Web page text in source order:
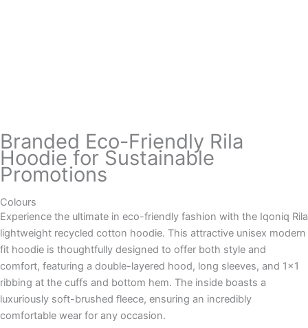
Branded Eco-Friendly Rila
Hoodie for Sustainable
Promotions
Colours
Experience the ultimate in eco-friendly fashion with the Iqoniq Rila
lightweight recycled cotton hoodie. This attractive unisex modern
fit hoodie is thoughtfully designed to offer both style and
comfort, featuring a double-layered hood, long sleeves, and 1×1
ribbing at the cuffs and bottom hem. The inside boasts a
luxuriously soft-brushed fleece, ensuring an incredibly
comfortable wear for any occasion.